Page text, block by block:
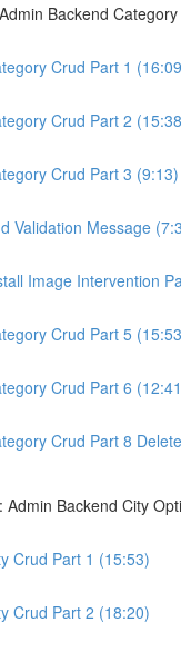
Backend
Crud Part 1
Crud Part 2
Crud Part 3 (9:13)
Validation Message
Image Intervention
Crud Part 5
Crud Part 6
Crud Part 8
Admin Backend City
Crud Part 1 (15:53)
Crud Part 2 (18:20)